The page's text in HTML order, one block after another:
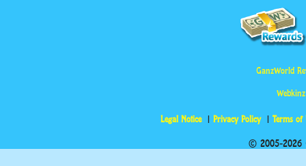
GanzWorld
Legal Notice Privacy Policy Terms of
© 2005-2026